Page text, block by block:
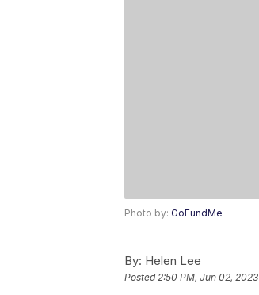
Photo by: GoFundMe
By: Helen Lee
Posted2:50 PM, Jun 02, 2023